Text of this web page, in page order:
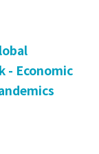
- Economic